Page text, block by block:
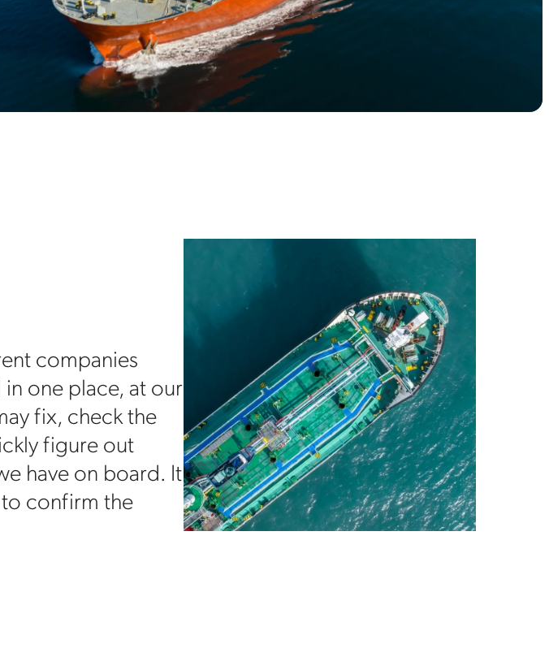
companies
one place, at our
fix, check the
figure out
have on board. It
confirm the